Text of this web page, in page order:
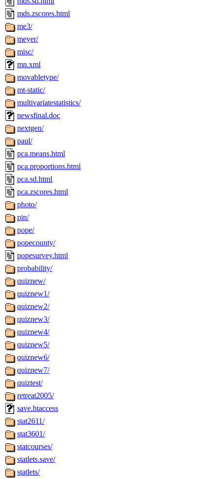
mds.zscores.html
me3/
meyer/
misc/
mn.xml
movabletype/
mt-static/
multivariatestatistics/
newsfinal.doc
nextgen/
paul/
pca.means.html
pca.proportions.html
pca.sd.html
pca.zscores.html
photo/
pin/
pope/
popecounty/
popesurvey.html
probability/
quiznew/
quiznew1/
quiznew2/
quiznew3/
quiznew4/
quiznew5/
quiznew6/
quiznew7/
quiztest/
retreat2005/
save.htaccess
stat2611/
stat3601/
statcourses/
statlets.save/
statlets/